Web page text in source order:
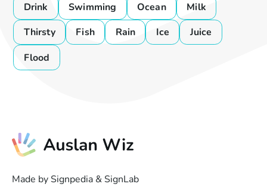
Drink Swimming Ocean
Milk
Thirsty
Fish Rain Ice
Juice
Flood
Made by Signpedia & SignLab